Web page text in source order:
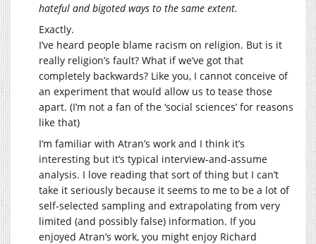
hateful and bigoted ways to the same extent.
Exactly.
I’ve heard people blame racism on religion. But is it
really religion’s fault? What if we’ve got that
completely backwards? Like you, I cannot conceive of
an experiment that would allow us to tease those
apart. (I’m not a fan of the ‘social sciences’ for reasons
like that)
I’m familiar with Atran’s work and I think it’s
interesting but it’s typical interview-and-assume
analysis. I love reading that sort of thing but I can’t
take it seriously because it seems to me to be a lot of
self-selected sampling and extrapolating from very
limited (and possibly false) information. If you
enjoyed Atran’s work, you might enjoy Richard